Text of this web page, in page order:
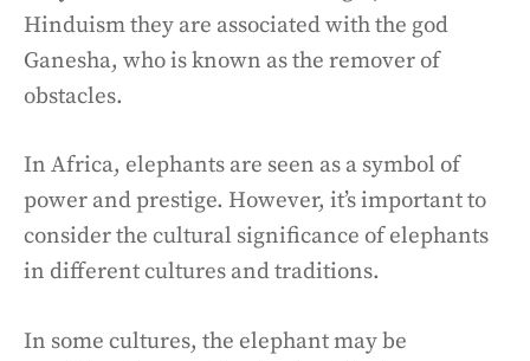
Hinduism they are associated with the god
Ganesha, who is known as the remover of
obstacles.
In Africa, elephants are seen as a symbol of
power and prestige. However, it’s important to
consider the cultural significance of elephants
in different cultures and traditions.
In some cultures, the elephant may be